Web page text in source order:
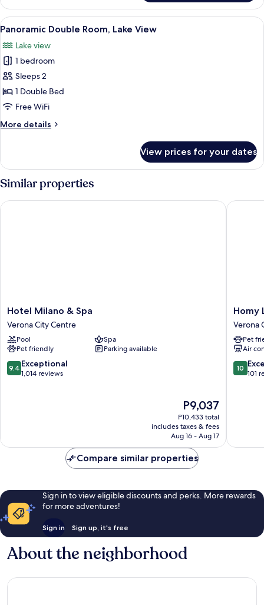
Double
Room,
Balcony,
Lake
View
View
all
photos
for
Panoramic
Double
Room,
View
A bedroom with a bed, a bedside
28
Panoramic Double Room, Lake View
Lake view
1 bedroom
Sleeps 2
1 Double Bed
Free WiFi
More details
More
Double
Room,
Lake
View
View prices for your dates
Similar properties
Hotel
Milano
&
Spa
Verona
City
Centre
Hotel Milano & Spa
Verona City Centre
Pool
Spa
Pet friendly
Parking available
9.4
out
9.4 Exceptional
1,014 reviews
The
price
is
P9,037
P9,037
P10,433 total
includes taxes & fees
Aug 16 - Aug 17
Hotel Milano & Spa
Homy
Livia
Verona
Verona
City
Centre
Homy
Verona
Pet
Air
10.0
out
10
101
Homy
Compare similar properties
Sign in to view eligible discounts and perks. More rewards
for more adventures!
Sign in Sign up, it's free
About the neighborhood